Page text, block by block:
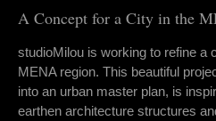
A Concept for a City in the
studioMilou is working to refine a
MENA region. This beautiful
into an urban master plan, is
earthen architecture structures